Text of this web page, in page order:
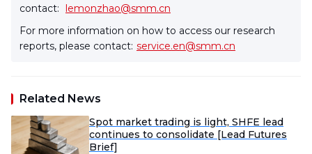
contact: lemonzhao@smm.cn
For more information on how to access our research
reports, please contact: service.en@smm.cn
Related News
Spot market trading is light, SHFE lead
continues to consolidate [Lead Futures
Brief]